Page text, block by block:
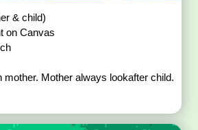
& child)
on Canvas
mother. Mother always lookafter child.